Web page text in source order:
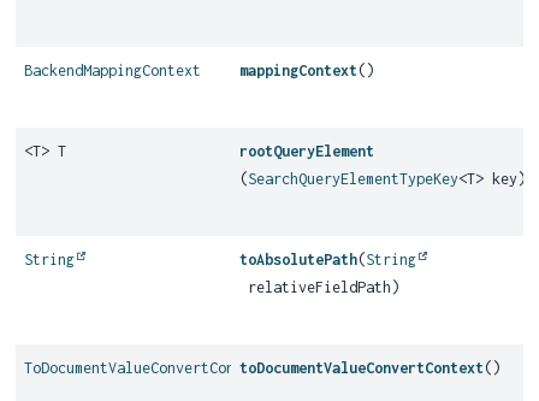
BackendMappingContext mappingContext ()
<T> T
rootQueryElement
(SearchQueryElementTypeKey<T> key)
String toAbsolutePath(String
relativeFieldPath)
ToDocumentValueConvertContexttoDocumentValueConvertContext ()